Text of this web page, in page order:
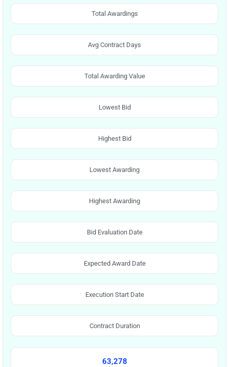
Total Awardings
Avg Contract Days
Total Awarding Value
Lowest Bid
Highest Bid
Lowest Awarding
Highest Awarding
Bid Evaluation Date
Expected Award Date
Execution Start Date
Contract Duration
63,278